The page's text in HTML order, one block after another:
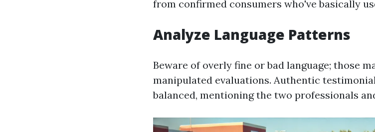
from confirmed consumers who've basically
Analyze Language Patterns
Beware of overly fine or bad language; those
manipulated evaluations. Authentic
balanced, mentioning the two professionals